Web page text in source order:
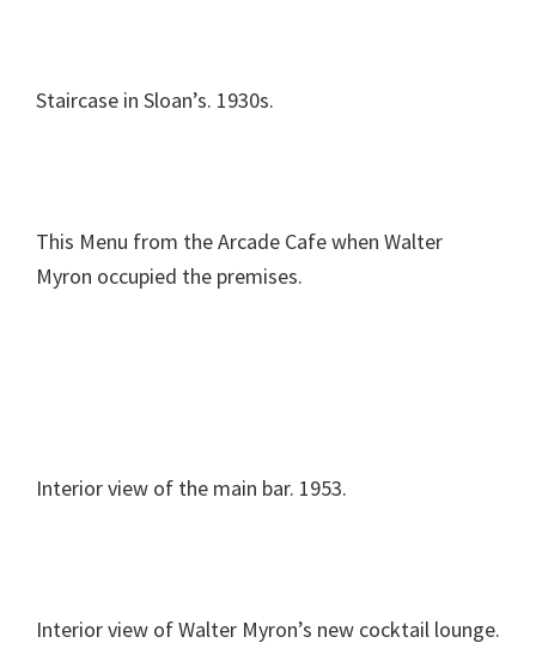
Staircase in Sloan’s. 1930s.
This Menu from the Arcade Cafe when Walter
Myron occupied the premises.
Interior view of the main bar. 1953.
Interior view of Walter Myron’s new cocktail lounge.